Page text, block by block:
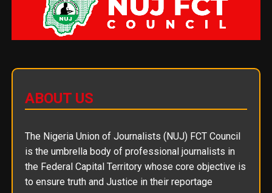
ABOUT US
The Nigeria Union of Journalists (NUJ) FCT Council
is the umbrella body of professional journalists in
the Federal Capital Territory whose core objective is
to ensure truth and Justice in their reportage